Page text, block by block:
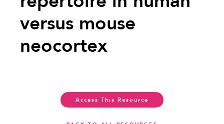
versus mouse
neocortex
Access This Resource